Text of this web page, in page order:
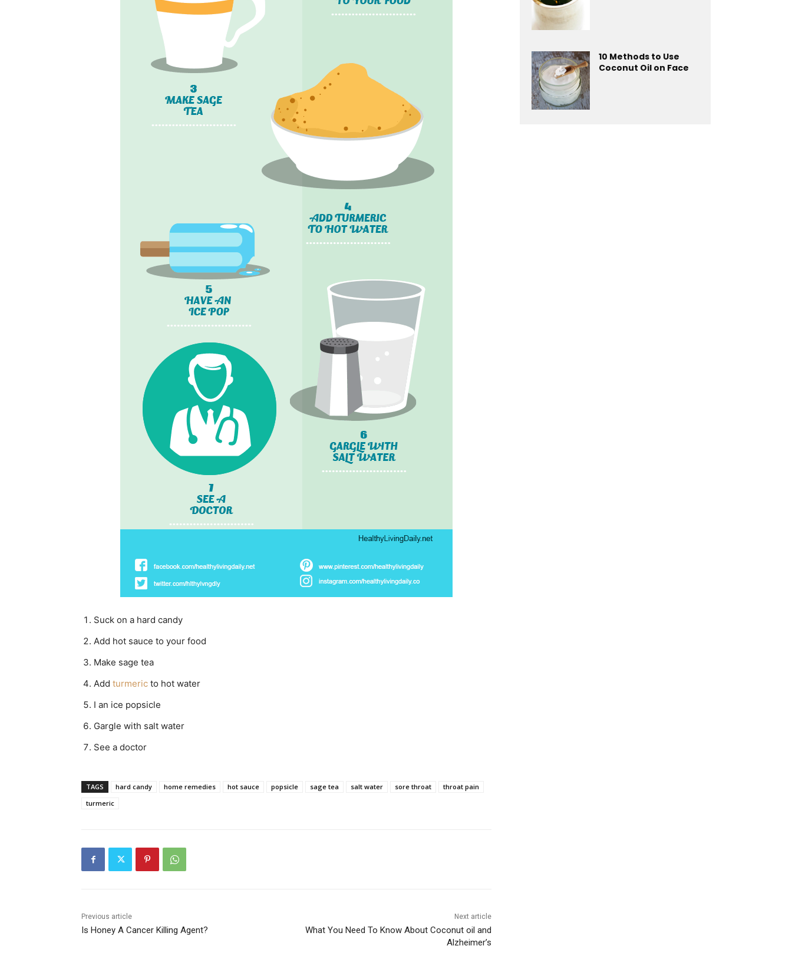
Suck on a hard candy
Add hot sauce to your food
Make sage tea
Add turmeric to hot water
I an ice popsicle
Gargle with salt water
See a doctor
TAGS hard candy home remedies hot sauce popsicle sage tea salt water sore throat
throat pain
turmeric
Previous article
Is Honey A Cancer Killing Agent?
Next article
What You Need To Know About Coconut oil and
Alzheimer’s
10 Methods to Use
Coconut Oil on Face